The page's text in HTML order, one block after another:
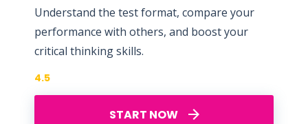
Understand the test format, compare your
performance with others, and boost your
critical thinking skills.
START NOW
4.5